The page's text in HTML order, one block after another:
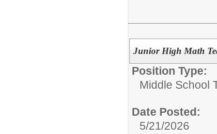
Junior High Math
Position Type:
Middle School
Date Posted:
5/21/2026